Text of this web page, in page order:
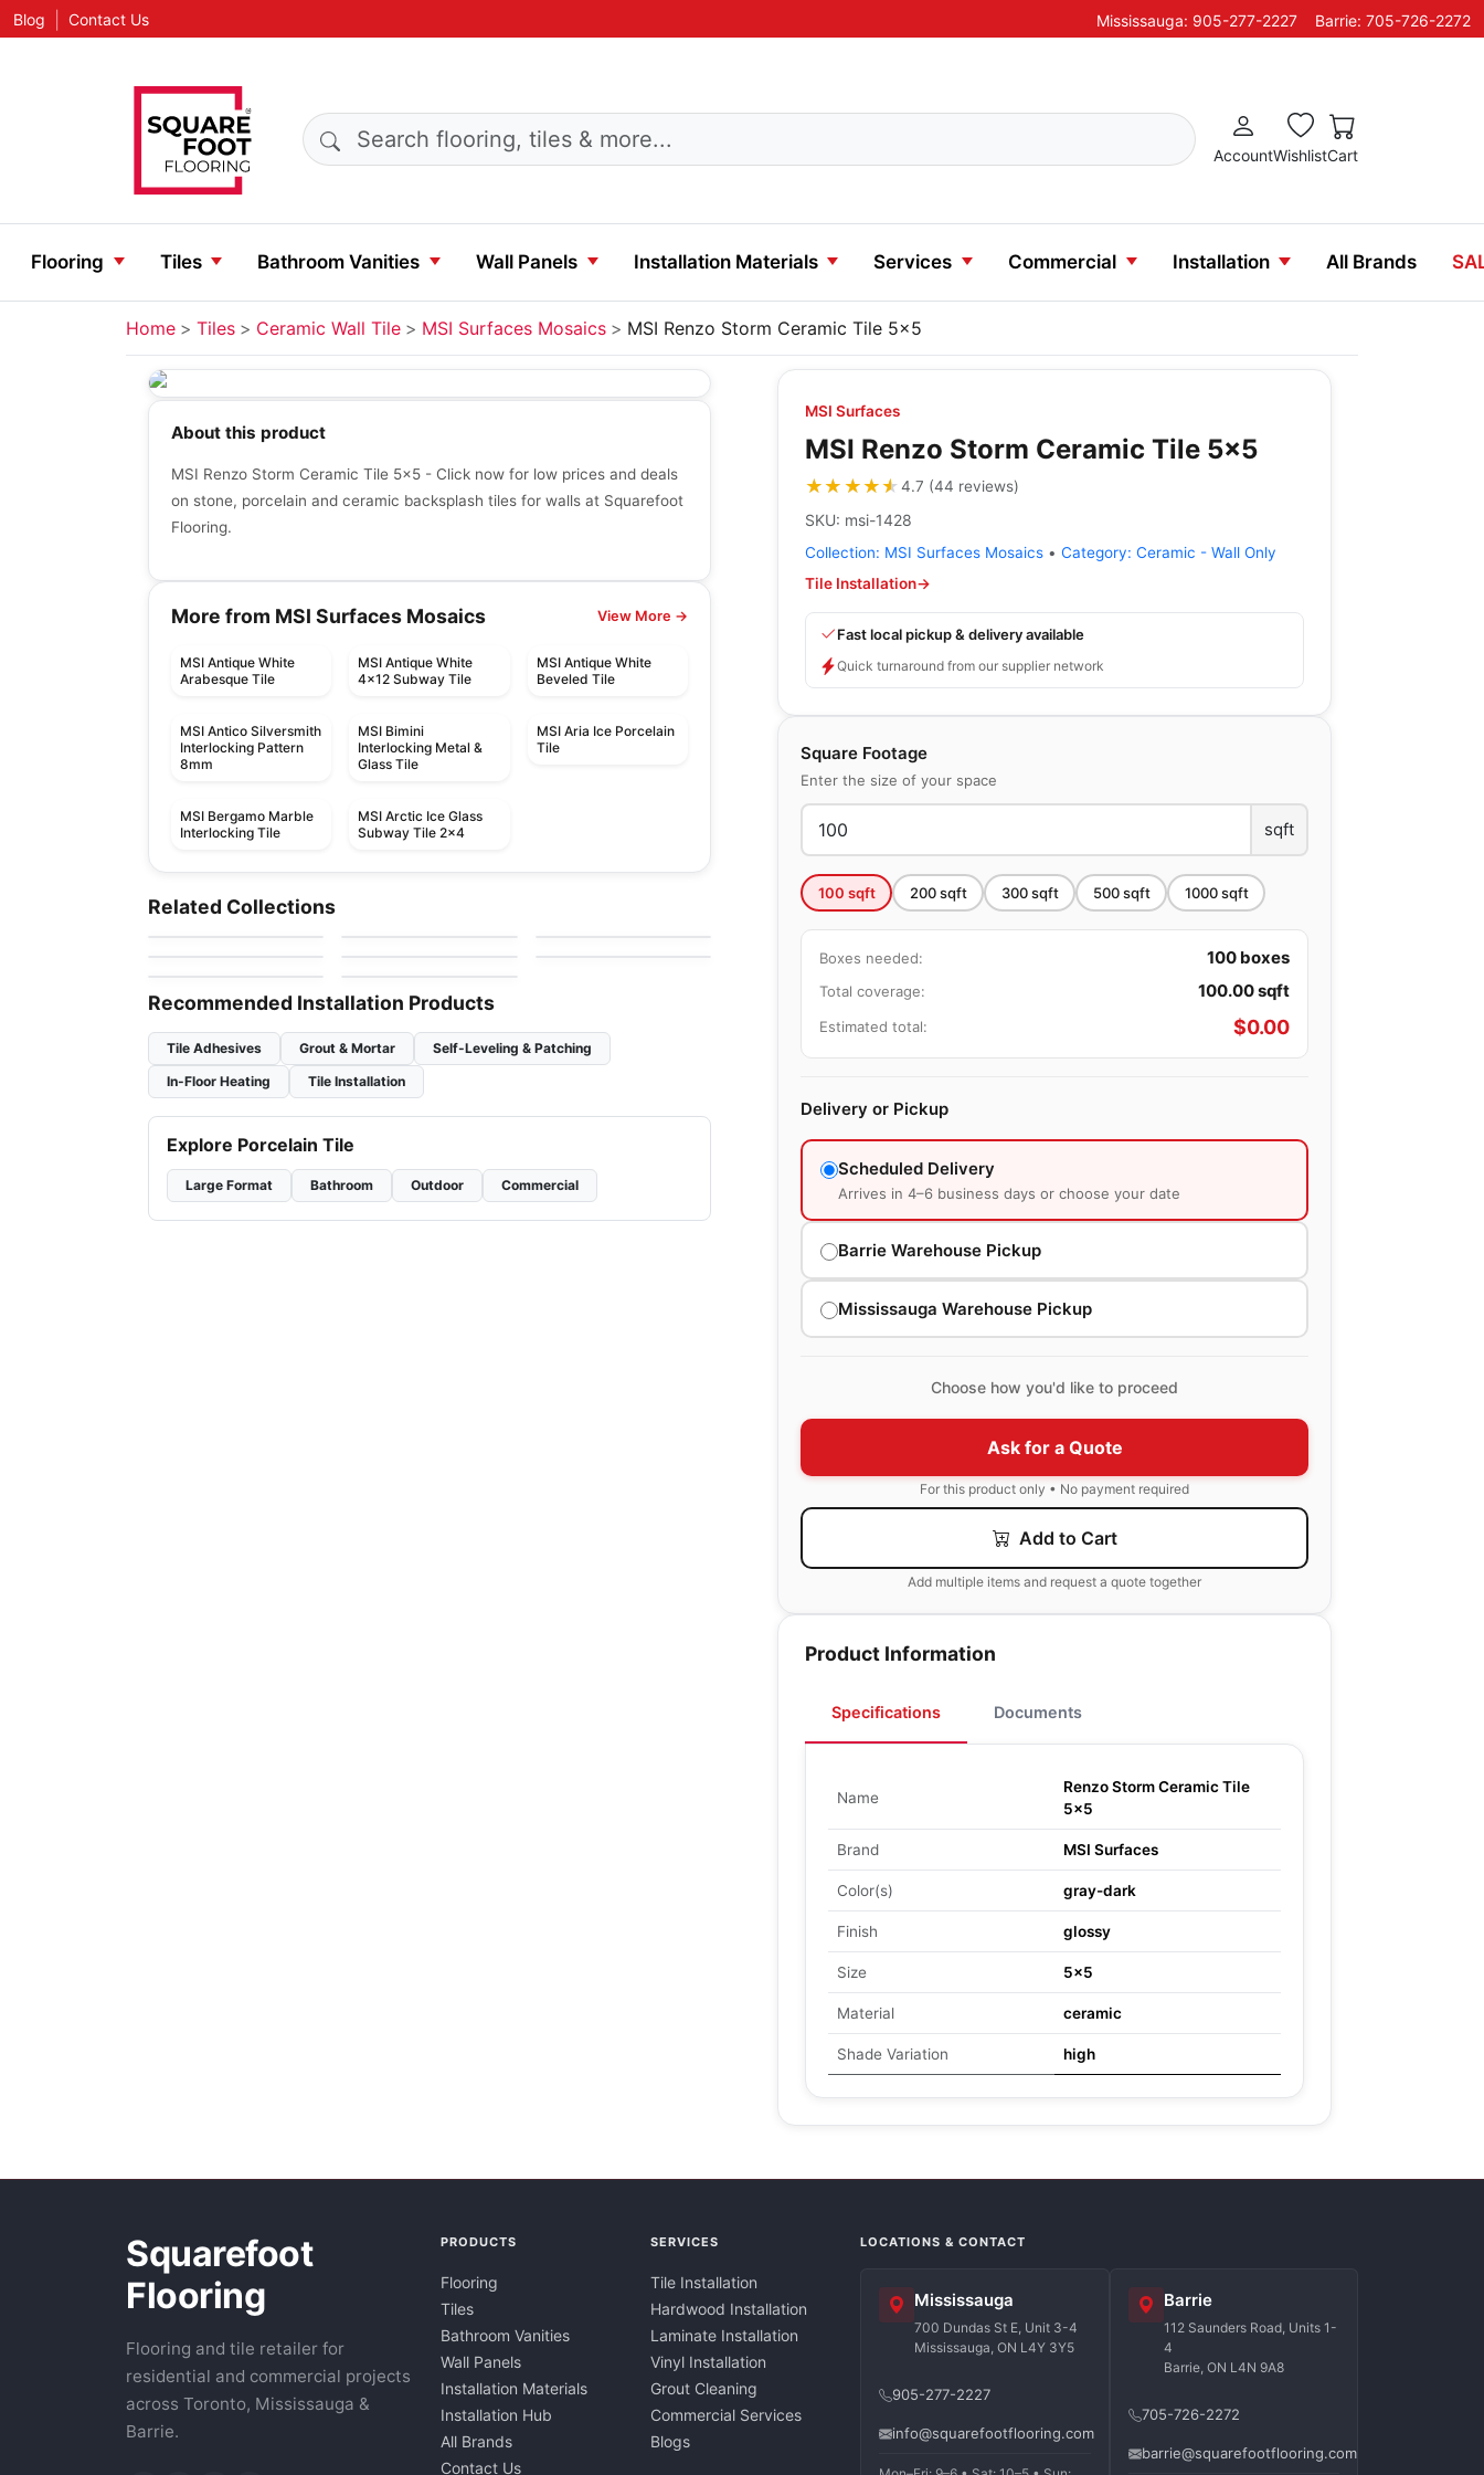
Blog Contact Us Mississauga: 905-277-2227 Barrie: 705-726-2272
Search products
AccountWishlistCart
Flooring Tiles Bathroom Vanities Wall Panels Installation Materials Services Commercial Installation All Brands
Home Tiles Ceramic Wall Tile MSI Surfaces Mosaics MSI Renzo Storm Ceramic Tile 5x5
MSI Surfaces
MSI Renzo Storm Ceramic Tile 5x5
★★★★★
★★★★★4.7 (44 reviews)
SKU: msi-1428
Collection: MSI Surfaces Mosaics • Category: Ceramic - Wall Only
Tile Installation→
Fast local pickup & delivery available
Quick turnaround from our supplier network
Square Footage
Enter the size of your space
sqft
100 sqft 200sqft 300sqft 500sqft 1000sqft
Boxes needed: 100 boxes
Total coverage: 100.00sqft
Estimated total: $0.00
Delivery or Pickup
Scheduled Delivery
Arrives in 4–6 business days or choose your date
Barrie Warehouse Pickup
Mississauga Warehouse Pickup
Choose how you'd like to proceed
Ask for a Quote
For this product only • No payment required
Add to Cart
Add multiple items and request a quote together
Product Information
Specifications Documents
Name
Renzo Storm Ceramic Tile
5x5
Brand MSI Surfaces
Color(s) gray-dark
Finish glossy
Size 5x5
Material ceramic
Shade Variation high
About this product
MSI Renzo Storm Ceramic Tile 5x5 - Click now for low prices and deals
on stone, porcelain and ceramic backsplash tiles for walls at Squarefoot
Flooring.
More from MSI Surfaces Mosaics View More →
MSI Antique White
Arabesque Tile
MSI Antique White
4x12 Subway Tile
MSI Antique White
Beveled Tile
MSI Antico Silversmith
Interlocking Pattern
8mm
MSI Bimini
Interlocking Metal &
Glass Tile
MSI Aria Ice Porcelain
Tile
MSI Bergamo Marble
Interlocking Tile
MSI Arctic Ice Glass
Subway Tile 2x4
Related Collections
Urban 2.0
by Richmond Flooring
Ceramic Wall Tile
Olympia Tiles
Ceramic Wall Tiles
by Olympia Tile by 1867 Floors by Richmond Flooring
Ceramic Wall Tile
Raffino
by Richmond Flooring
Pure White
by Richmond Flooring
Recommended Installation Products
Tile Adhesives Grout & Mortar
Self-Leveling & Patching
In-Floor Heating
Tile Installation
Explore Porcelain Tile
Large Format Bathroom Outdoor Commercial
Squarefoot
Flooring
Flooring and tile retailer for
residential and commercial projects
across Toronto, Mississauga &
Barrie.
PRODUCTS
Flooring
Tiles
Bathroom Vanities
Wall Panels
Installation Materials
Installation Hub
All Brands
Contact Us
SERVICES
Tile Installation
Hardwood Installation
Laminate Installation
Vinyl Installation
Grout Cleaning
Commercial Services
Blogs
LOCATIONS & CONTACT
Mississauga
700 Dundas St E, Unit 3-4
Mississauga, ON L4Y 3Y5
905-277-2227
info@squarefootflooring.com
Barrie
112 Saunders Road, Units 1-
4
Barrie, ON L4N 9A8
705-726-2272
barrie@squarefootflooring.com